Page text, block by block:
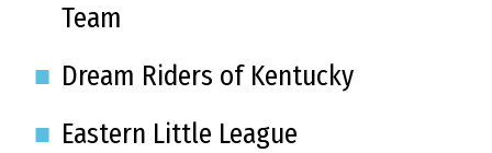
Team
Dream Riders of Kentucky
Eastern Little League